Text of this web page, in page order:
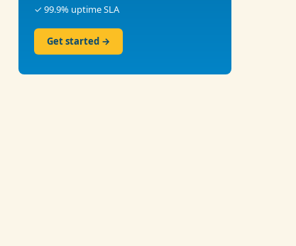
✓ 99.9% uptime SLA
Get started →